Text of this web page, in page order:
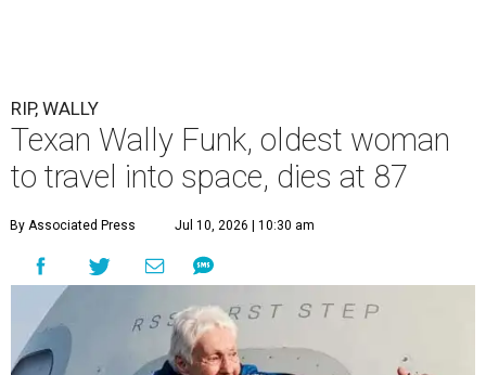
RIP, WALLY
Texan Wally Funk, oldest woman
to travel into space, dies at 87
By Associated Press Jul 10, 2026 | 10:30 am